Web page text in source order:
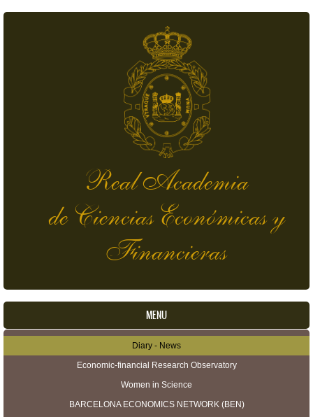
Real Academia
de Ciencias Económicas y
Financieras
MENU
Secondary menu
Diary - News
Economic-financial Research Observatory
Women in Science
BARCELONA ECONOMICS NETWORK (BEN)